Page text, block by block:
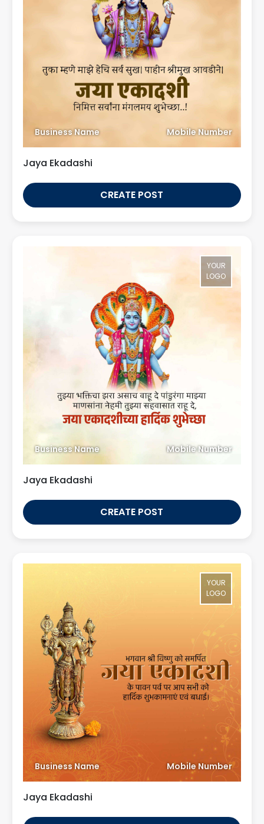
Business Name Mobile Number
Jaya Ekadashi
CREATE POST
YOUR
LOGO
Business Name Mobile Number
Jaya Ekadashi
CREATE POST
YOUR
LOGO
Business Name Mobile Number
Jaya Ekadashi